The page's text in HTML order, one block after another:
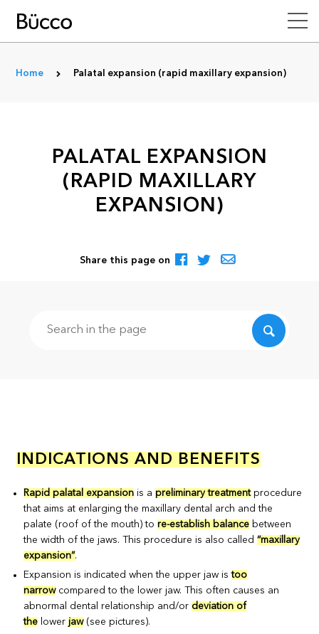
Home Palatal expansion (rapid maxillary expansion)
PALATAL EXPANSION
(RAPID MAXILLARY
EXPANSION)
Share this page on
Search
INDICATIONS AND BENEFITS
Rapid palatal expansion is apreliminary treatmentprocedure
that aims at enlarging the maxillary dental arch and the
palate (roof of the mouth) tore-establish balance between
the width of the jaws. This procedure is also called“maxillary
expansion”.
Expansion is indicated when the upper jaw istoo
narrowcompared to the lower jaw. This often causes an
abnormal dental relationship and/or deviation of
the lowerjaw(see pictures).